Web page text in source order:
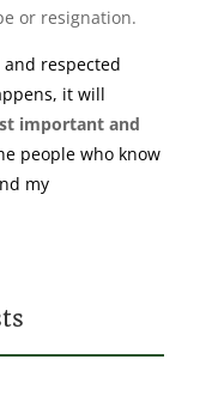
or resignation.
respected
it will
important and
people who know
my